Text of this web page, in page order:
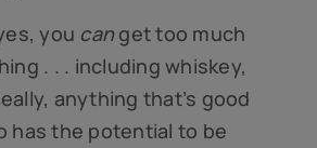
you canget too much
. . . including whiskey,
anything that’s good
has the potential to be